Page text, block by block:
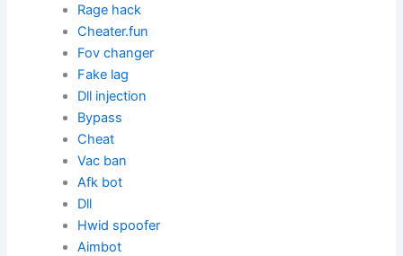
Rage hack
Cheater.fun
Fov changer
Fake lag
Dll injection
Bypass
Cheat
Vac ban
Afk bot
Dll
Hwid spoofer
Aimbot